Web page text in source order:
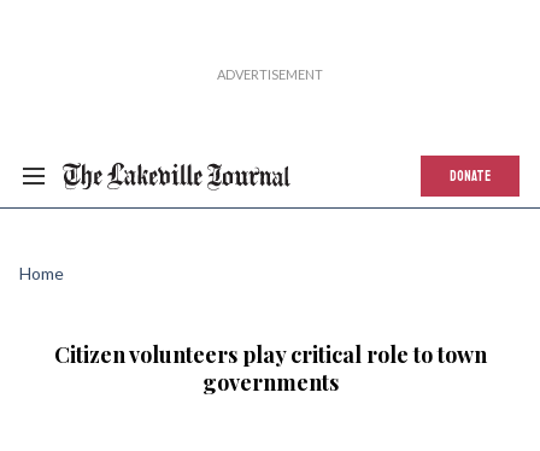
DONATE
Home
Citizen volunteers play critical role to town
governments